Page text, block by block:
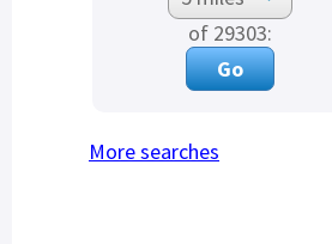
of 29303:
More searches